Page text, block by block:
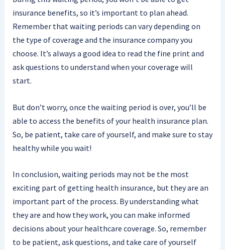
insurance benefits, so it’s important to plan ahead.
Remember that waiting periods can vary depending on
the type of coverage and the insurance company you
choose. It’s always a good idea to read the fine print and
ask questions to understand when your coverage will
start.
But don’t worry, once the waiting period is over, you’ll be
able to access the benefits of your health insurance plan.
So, be patient, take care of yourself, and make sure to stay
healthy while you wait!
In conclusion, waiting periods may not be the most
exciting part of getting health insurance, but they are an
important part of the process. By understanding what
they are and how they work, you can make informed
decisions about your healthcare coverage. So, remember
to be patient, ask questions, and take care of yourself